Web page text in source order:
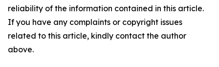
reliability of the information contained in this article.
If you have any complaints or copyright issues
related to this article, kindly contact the author
above.